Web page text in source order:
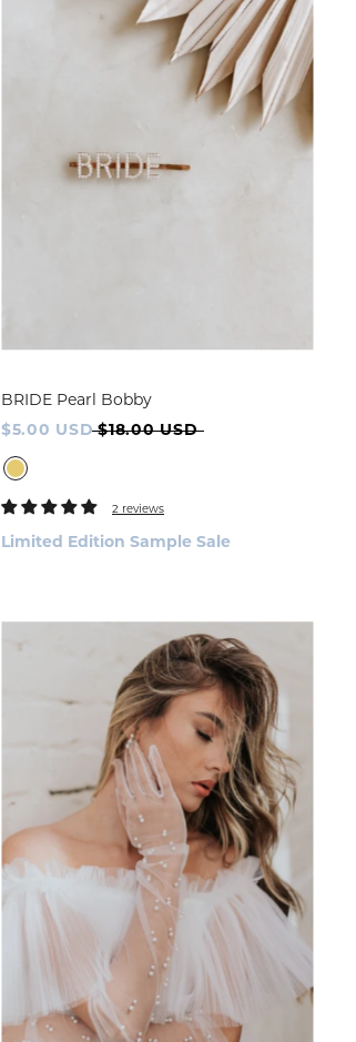
BRIDE Pearl Bobby
$5.00 USD $18.00 USD
2 reviews
Limited Edition Sample Sale